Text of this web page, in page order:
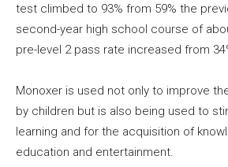
test climbed to 93% from 59% the
second-year high school course of
pre-level 2 pass rate increased from
Monoxer is used not only to improve
by children but is also being used to
learning and for the acquisition of
education and entertainment.